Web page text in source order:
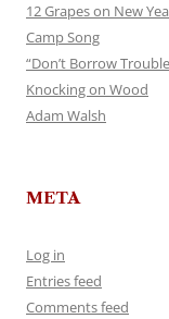
12 Grapes on New
Camp Song
“Don’t Borrow
Knocking on Wood
Adam Walsh
META
Log in
Entries feed
Comments feed